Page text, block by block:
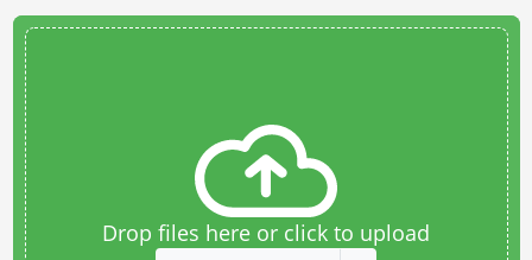
Drop files here or click to upload